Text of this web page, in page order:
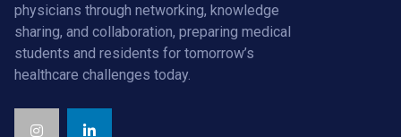
physicians through networking, knowledge
sharing, and collaboration, preparing medical
students and residents for tomorrow’s
healthcare challenges today.